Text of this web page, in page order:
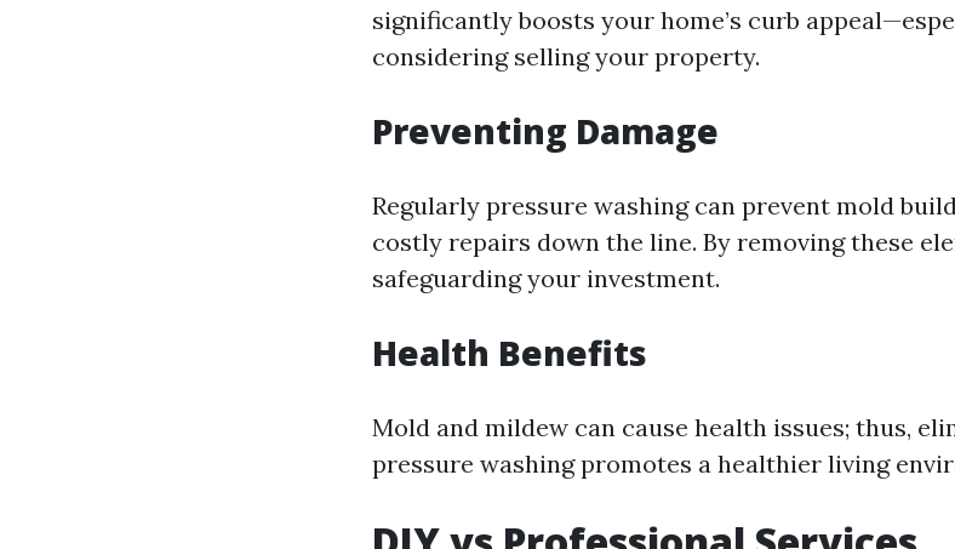
significantly boosts your home’s curb
considering selling your property.
Preventing Damage
Regularly pressure washing can prevent mold
costly repairs down the line. By removing these
safeguarding your investment.
Health Benefits
Mold and mildew can cause health issues; thus,
pressure washing promotes a healthier living